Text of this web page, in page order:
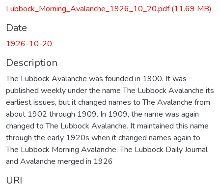
Lubbock_Morning_Avalanche_1926_10_20.pdf(11.69 MB)
Date
1926-10-20
Description
The Lubbock Avalanche was founded in 1900. It was
published weekly under the name The Lubbock Avalanche its
earliest issues, but it changed names to The Avalanche from
about 1902 through 1909. In 1909, the name was again
changed to The Lubbock Avalanche. It maintained this name
through the early 1920s when it changed names again to
The Lubbock Morning Avalanche. The Lubbock Daily Journal
and Avalanche merged in 1926
URI